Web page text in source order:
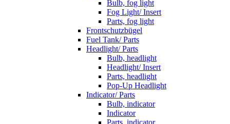
Bulb, fog light
Fog Light/ Insert
Parts, fog light
Frontschutzbügel
Fuel Tank/ Parts
Headlight/ Parts
Bulb, headlight
Headlight/ Insert
Parts, headlight
Pop-Up Headlight
Indicator/ Parts
Bulb, indicator
Indicator
Parts, indicator